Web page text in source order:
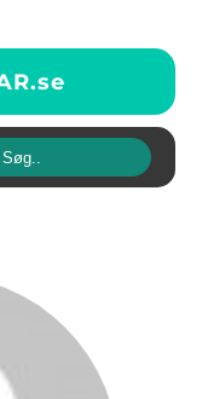
se